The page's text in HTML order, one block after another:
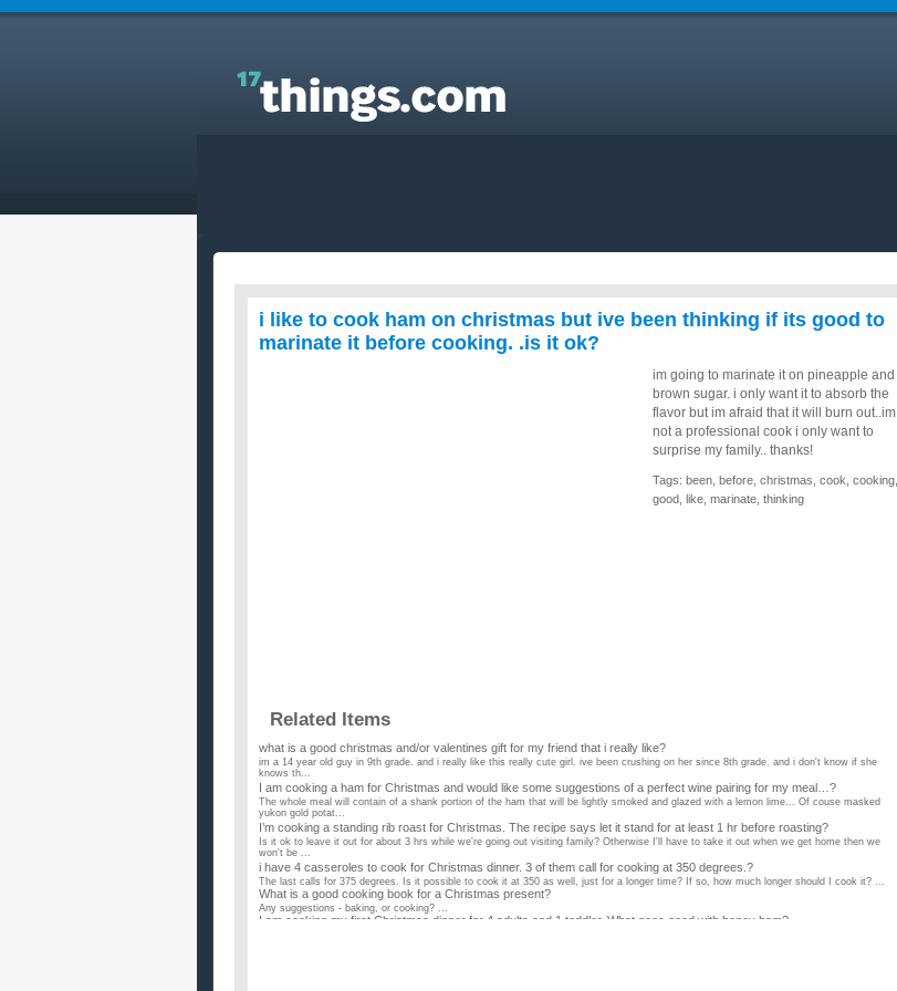
Answers to Everyday Questions : i like to cook ham
on christmas but ive been thinking if its good to
marinate it before cooking. .is it ok?
i like to cook ham on christmas but ive been thinking if its good to
marinate it before cooking. .is it ok?
im going to marinate it on pineapple and
brown sugar. i only want it to absorb the
flavor but im afraid that it will burn out..im
not a professional cook i only want to
surprise my family.. thanks!
Tags: been before christmas cook cooking
good like marinate thinking
Related Items
what is a good christmas and/or valentines gift for my friend that i really like?
im a 14 year old guy in 9th grade. and i really like this really cute girl. ive been crushing on her since 8th grade. and i don't know if she
knows th...
I am cooking a ham for Christmas and would like some suggestions of a perfect wine pairing for my meal…?
The whole meal will contain of a shank portion of the ham that will be lightly smoked and glazed with a lemon lime... Of couse masked
yukon gold potat...
I’m cooking a standing rib roast for Christmas. The recipe says let it stand for at least 1 hr before roasting?
Is it ok to leave it out for about 3 hrs while we're going out visiting family? Otherwise I'll have to take it out when we get home then we
won't be ...
i have 4 casseroles to cook for Christmas dinner. 3 of them call for cooking at 350 degrees.?
The last calls for 375 degrees. Is it possible to cook it at 350 as well, just for a longer time? If so, how much longer should I cook it? ...
What is a good cooking book for a Christmas present?
Any suggestions - baking, or cooking? ...
I am cooking my first Christmas dinner for 4 adults and 1 toddler. What goes good with honey ham?